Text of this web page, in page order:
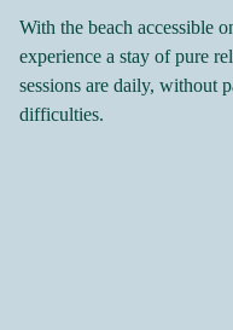
With the beach accessible
experience a stay of pure
sessions are daily, without
difficulties.